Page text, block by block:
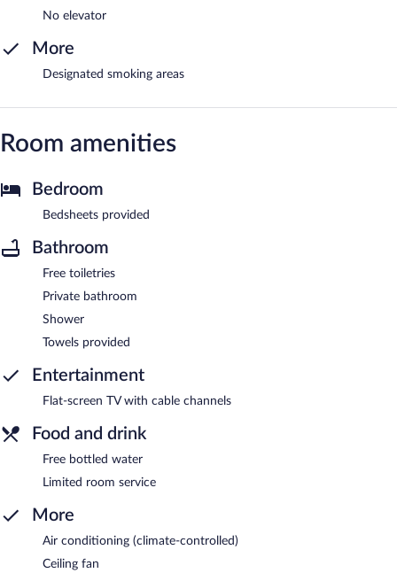
No elevator
More
Designated smoking areas
Room amenities
Bedroom
Bedsheets provided
Bathroom
Free toiletries
Private bathroom
Shower
Towels provided
Entertainment
Flat-screen TV with cable channels
Food and drink
Free bottled water
Limited room service
More
Air conditioning (climate-controlled)
Ceiling fan